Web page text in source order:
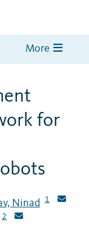
More
for
Ninad 1
2